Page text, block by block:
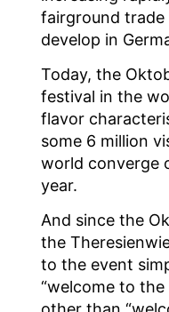
fairground
develop in
Today, the
festival in the
flavor
some 6 million
world converge
year.
And since the
the
to the event
“welcome to the